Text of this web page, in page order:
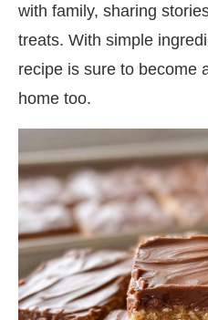
with family, sharing
treats. With simple
recipe is sure to become
home too.